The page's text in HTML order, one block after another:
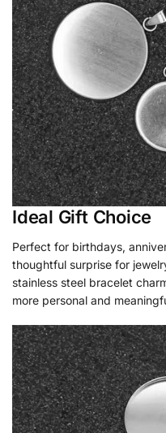
Ideal Gift Choice
Perfect for birthdays,
thoughtful surprise for
stainless steel bracelet
more personal and